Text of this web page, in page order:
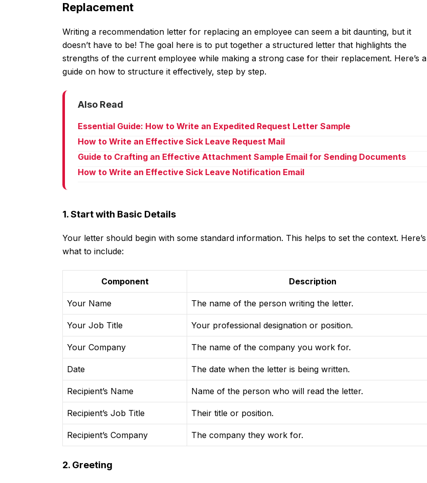
Replacement
Writing a recommendation letter for replacing an employee can seem a bit daunting, but it
doesn’t have to be! The goal here is to put together a structured letter that highlights the
strengths of the current employee while making a strong case for their replacement. Here’s a
guide on how to structure it effectively, step by step.
Also Read
Essential Guide: How to Write an Expedited Request Letter Sample
How to Write an Effective Sick Leave Request Mail
Guide to Crafting an Effective Attachment Sample Email for Sending Documents
How to Write an Effective Sick Leave Notification Email
1. Start with Basic Details
Your letter should begin with some standard information. This helps to set the context. Here’s
what to include:
Component Description
Your Name The name of the person writing the letter.
Your Job Title Your professional designation or position.
Your Company The name of the company you work for.
Date The date when the letter is being written.
Recipient’s Name Name of the person who will read the letter.
Recipient’s Job Title Their title or position.
Recipient’s Company The company they work for.
2. Greeting